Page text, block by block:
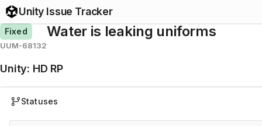
Unity Issue Tracker
Fixed
UUM-68132
Water is leaking uniforms
Unity: HD RP
Statuses